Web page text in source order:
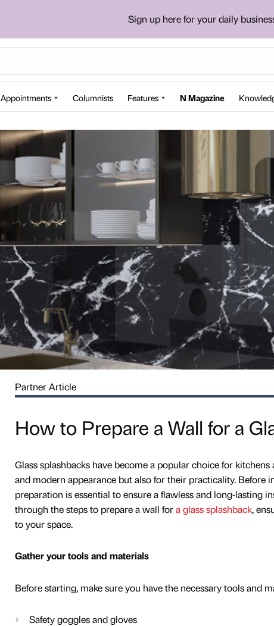
Sign up here for your daily
Appointments Columnists Features N Magazine
Partner Article
How to Prepare a Wall for a
Glass splashbacks have become a popular choice for
and modern appearance but also for their practicality. Before
preparation is essential to ensure a flawless and long-lasting
through the steps to prepare a wall fora glass splashback,
to your space.
Gather your tools and materials
Before starting, make sure you have the necessary tools and
Safety goggles and gloves